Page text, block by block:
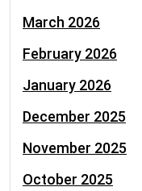
March 2026
February 2026
January 2026
December 2025
November 2025
October 2025